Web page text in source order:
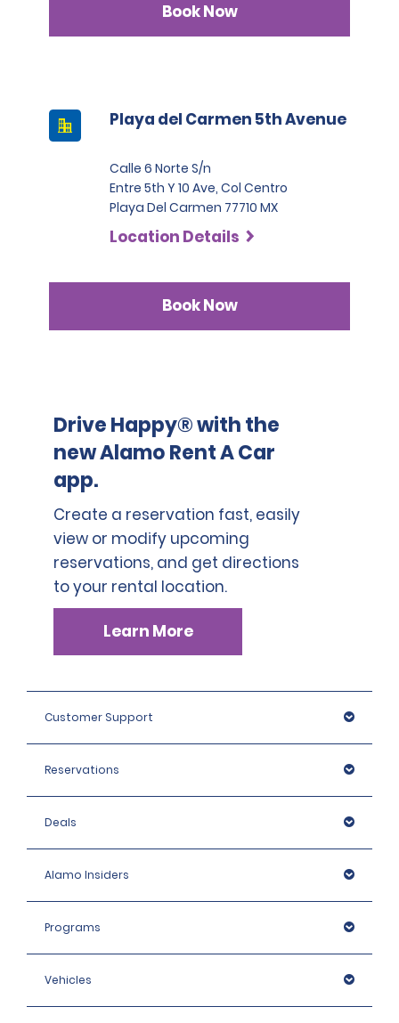
Book Now
Playa del Carmen 5th Avenue
Calle 6 Norte S/n
Entre 5th Y 10 Ave, Col Centro
Playa Del Carmen 77710 MX
Location Details
Book Now
Drive Happy® with the
new Alamo Rent A Car
app.
Create a reservation fast, easily
view or modify upcoming
reservations, and get directions
to your rental location.
Learn More
Customer Support
Reservations
Deals
Alamo Insiders
Programs
Vehicles